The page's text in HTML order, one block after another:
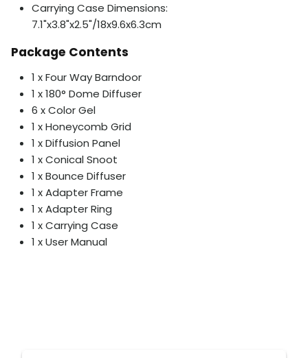
Carrying Case Dimensions:
7.1"x3.8"x2.5"/18x9.6x6.3cm
Package Contents
1 x Four Way Barndoor
1 x 180° Dome Diffuser
6 x Color Gel
1 x Honeycomb Grid
1 x Diffusion Panel
1 x Conical Snoot
1 x Bounce Diffuser
1 x Adapter Frame
1 x Adapter Ring
1 x Carrying Case
1 x User Manual